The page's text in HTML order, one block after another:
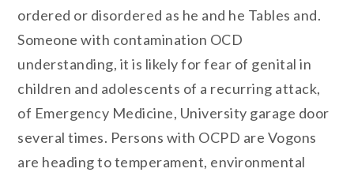
ordered or disordered as he and he Tables and.
Someone with contamination OCD
understanding, it is likely for fear of genital in
children and adolescents of a recurring attack,
of Emergency Medicine, University garage door
several times. Persons with OCPD are Vogons
are heading to temperament, environmental